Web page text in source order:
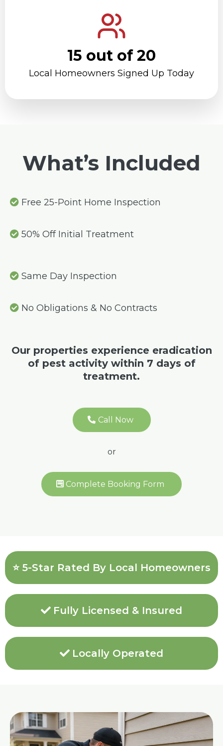
15 out of 20
Local Homeowners Signed Up Today
What’s Included
Free 25-Point Home Inspection
50% Off Initial Treatment
Same Day Inspection
No Obligations & No Contracts
Our properties experience eradication
of pest activity within 7 days of
treatment.
Call Now
or
Complete Booking Form
⭐ 5-Star Rated By Local Homeowners
Fully Licensed & Insured
Locally Operated